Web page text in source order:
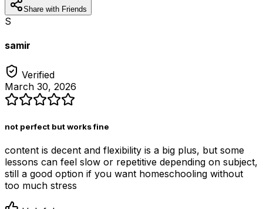
Share with Friends
S
samir
Verified
March 30, 2026
not perfect but works fine
content is decent and flexibility is a big plus, but some
lessons can feel slow or repetitive depending on subject,
still a good option if you want homeschooling without
too much stress